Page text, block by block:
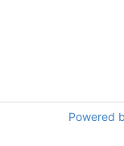
Powered